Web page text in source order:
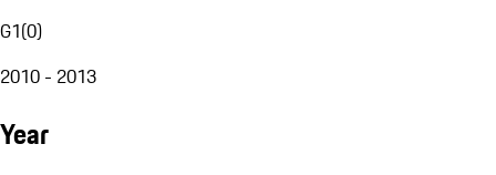
G1(0)
2010 - 2013
Year